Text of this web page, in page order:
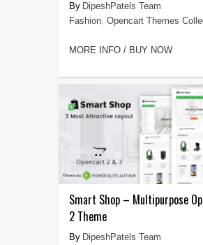
DipeshPatels Team
Fashion, Opencart Themes
MORE INFO / BUY NOW
Smart Shop – Multipurpose
2 Theme
DipeshPatels Team